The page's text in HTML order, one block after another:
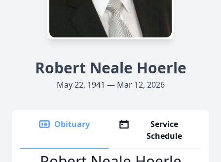
Robert Neale Hoerle
May 22, 1941 — Mar 12, 2026
Obituary
Service
Schedule